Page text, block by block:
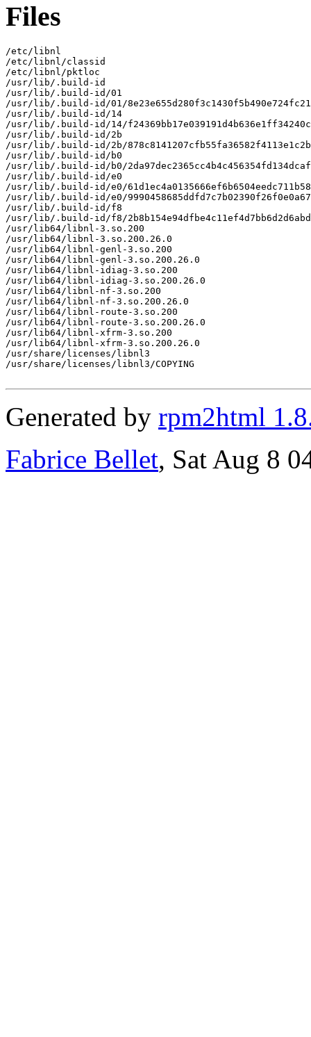
Files
/etc/libnl
/etc/libnl/classid
/etc/libnl/pktloc
/usr/lib/.build-id
/usr/lib/.build-id/01
/usr/lib/.build-id/01/
/usr/lib/.build-id/14
/usr/lib/.build-id/14/
/usr/lib/.build-id/2b
/usr/lib/.build-id/2b/
/usr/lib/.build-id/b0
/usr/lib/.build-id/b0/
/usr/lib/.build-id/e0
/usr/lib/.build-id/e0/
/usr/lib/.build-id/e0/
/usr/lib/.build-id/f8
/usr/lib/.build-id/f8/
/usr/lib64/libnl-3.so.200
/usr/lib64/libnl-3.so.200.26.0
/usr/lib64/libnl-genl-3.so.200
/usr/lib64/libnl-genl-3.so.200.26.0
/usr/lib64/libnl-idiag-3.so.200
/usr/lib64/libnl-idiag-3.so.200.26.0
/usr/lib64/libnl-nf-3.so.200
/usr/lib64/libnl-nf-3.so.200.26.0
/usr/lib64/libnl-route-3.so.200
/usr/lib64/libnl-route-3.so.200.26.0
/usr/lib64/libnl-xfrm-3.so.200
/usr/lib64/libnl-xfrm-3.so.200.26.0
/usr/share/licenses/libnl3
/usr/share/licenses/libnl3/COPYING
Generated by rpm2html
Fabrice Bellet, Sat Aug 8